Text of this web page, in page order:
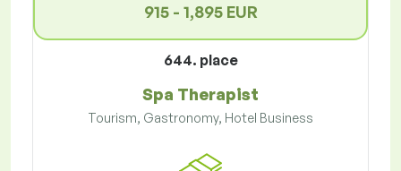
915 - 1,895 EUR
644. place
Spa Therapist
Tourism, Gastronomy, Hotel Business